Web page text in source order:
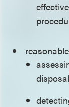
reasonable